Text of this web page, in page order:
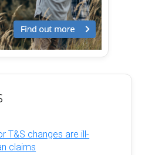
T&S changes are ill-
claims